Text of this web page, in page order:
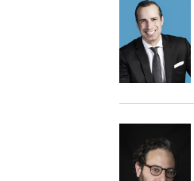
o
o
k
i
l